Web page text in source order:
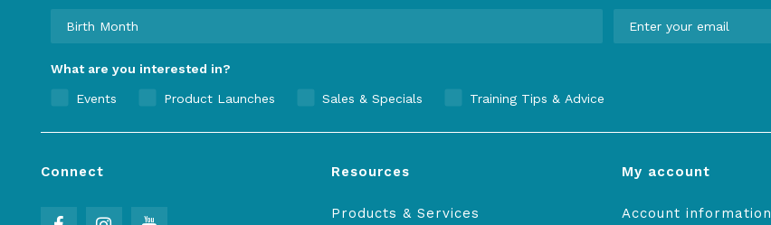
What are you interested in?
Events Product Launches Sales & Specials Training Tips & Advice
Connect Resources
Products & Services
My account
Account information